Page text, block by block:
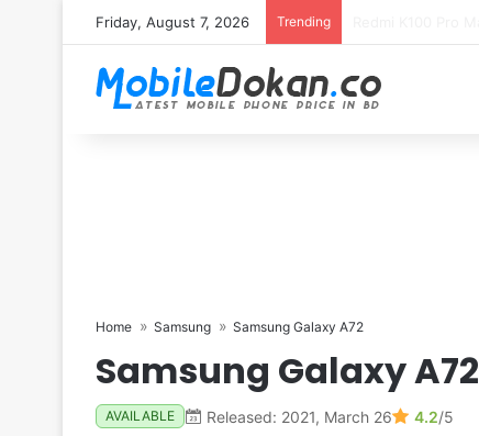
Friday, August 7, 2026 Trending
Home Samsung Samsung Galaxy A72
Samsung Galaxy A72
AVAILABLE Released: 2021, March 26 4.2/5